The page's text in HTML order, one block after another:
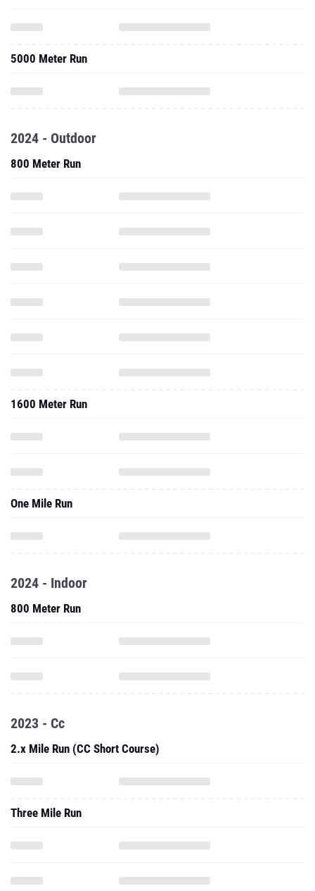
5000 Meter Run
2024 - Outdoor
800 Meter Run
1600 Meter Run
One Mile Run
2024 - Indoor
800 Meter Run
2023 - Cc
2.x Mile Run (CC Short Course)
Three Mile Run